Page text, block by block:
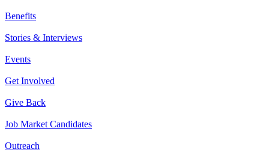
Benefits
Stories & Interviews
Events
Get Involved
Give Back
Job Market Candidates
Outreach